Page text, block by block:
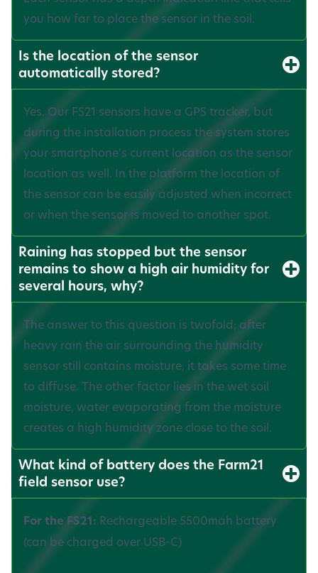
you how far to place the sensor in the soil.
Is the location of the sensor
automatically stored?
Yes. Our FS21 sensors have a GPS tracker, but
during the installation process the system stores
your smartphone’s current location as the sensor
location as well. In the platform the location of
the sensor can be easily adjusted when incorrect
or when the sensor is moved to another spot.
Raining has stopped but the sensor
remains to show a high air humidity for
several hours, why?
The answer to this question is twofold; after
heavy rain the air surrounding the humidity
sensor still contains moisture, it takes some time
to diffuse. The other factor lies in the wet soil
moisture, water evaporating from the moisture
creates a high humidity zone close to the soil.
What kind of battery does the Farm21
field sensor use?
For the FS21: Rechargeable 5500mah battery
(can be charged over USB-C)